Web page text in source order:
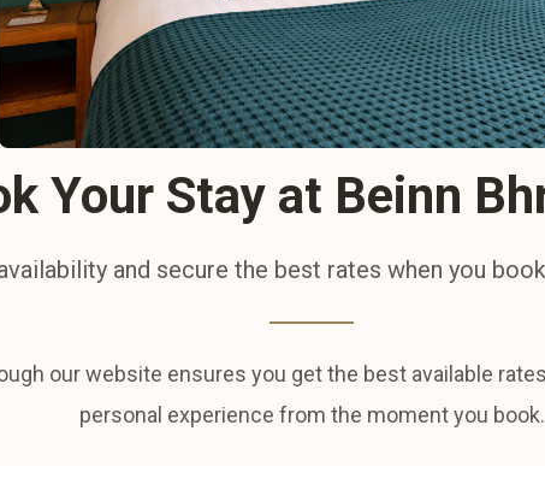
Your Stay at Beinn
and secure the best rates when you
our website ensures you get the best available
personal experience from the moment you book.